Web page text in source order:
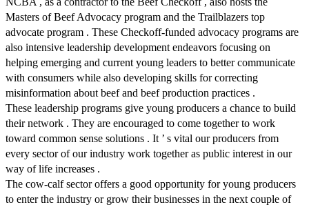
Masters of Beef Advocacy program and the Trailblazers top
advocate program . These Checkoff-funded advocacy programs are
also intensive leadership development endeavors focusing on
helping emerging and current young leaders to better communicate
with consumers while also developing skills for correcting
misinformation about beef and beef production practices .
These leadership programs give young producers a chance to build
their network . They are encouraged to come together to work
toward common sense solutions . It ’ s vital our producers from
every sector of our industry work together as public interest in our
way of life increases .
The cow-calf sector offers a good opportunity for young producers
to enter the industry or grow their businesses in the next couple of